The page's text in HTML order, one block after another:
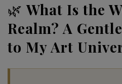
🌿What Is the
Realm? A
to My Art